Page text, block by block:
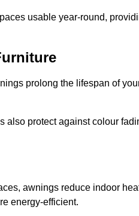
usable year-round,
prolong the lifespan of
also protect against colour
awnings reduce indoor
energy-efficient.